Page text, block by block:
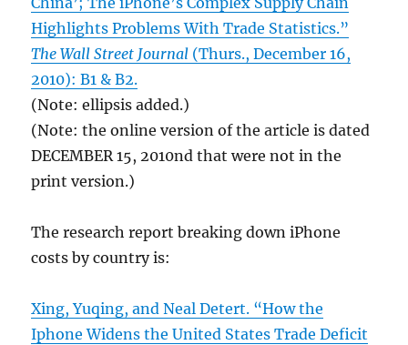
Highlights Problems With Trade Statistics.”
The Wall Street Journal (Thurs., December 16,
2010): B1 & B2.
(Note: ellipsis added.)
(Note: the online version of the article is dated
DECEMBER 15, 2010nd that were not in the
print version.)
The research report breaking down iPhone
costs by country is:
Xing, Yuqing, and Neal Detert. “How the
Iphone Widens the United States Trade Deficit